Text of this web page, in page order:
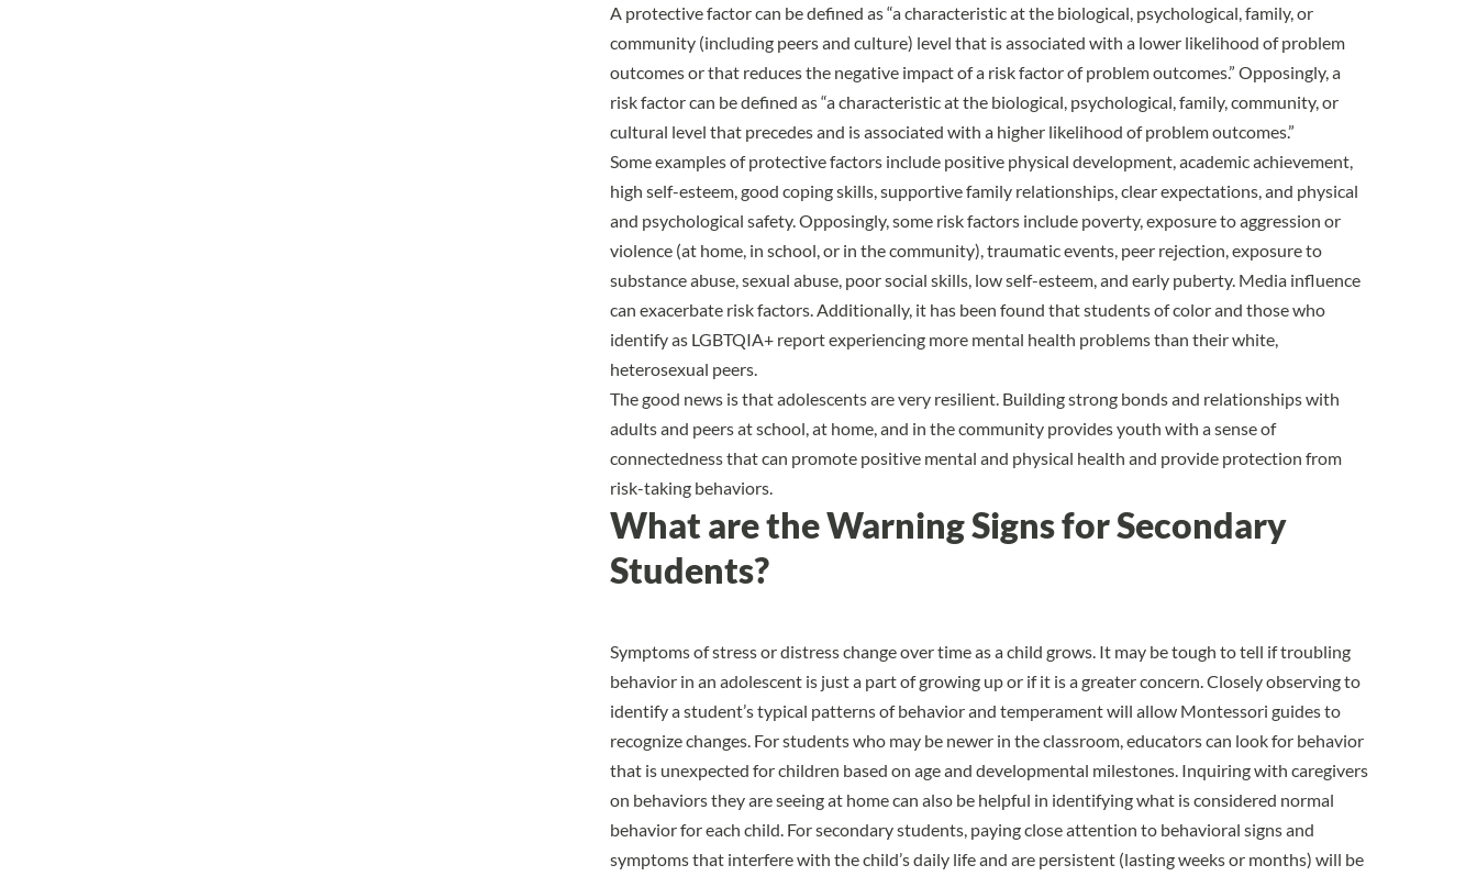
A protective factor can be defined as “a characteristic at the biological, psychological, family, or
community (including peers and culture) level that is associated with a lower likelihood of problem
outcomes or that reduces the negative impact of a risk factor of problem outcomes.” Opposingly, a
risk factor can be defined as “a characteristic at the biological, psychological, family, community, or
cultural level that precedes and is associated with a higher likelihood of problem outcomes.”
Some examples of protective factors include positive physical development, academic achievement,
high self-esteem, good coping skills, supportive family relationships, clear expectations, and physical
and psychological safety. Opposingly, some risk factors include poverty, exposure to aggression or
violence (at home, in school, or in the community), traumatic events, peer rejection, exposure to
substance abuse, sexual abuse, poor social skills, low self-esteem, and early puberty. Media influence
can exacerbate risk factors. Additionally, it has been found that students of color and those who
identify as LGBTQIA+ report experiencing more mental health problems than their white,
heterosexual peers.
The good news is that adolescents are very resilient. Building strong bonds and relationships with
adults and peers at school, at home, and in the community provides youth with a sense of
connectedness that can promote positive mental and physical health and provide protection from
risk-taking behaviors.
What are the Warning Signs for Secondary
Students?
Symptoms of stress or distress change over time as a child grows. It may be tough to tell if troubling
behavior in an adolescent is just a part of growing up or if it is a greater concern. Closely observing to
identify a student’s typical patterns of behavior and temperament will allow Montessori guides to
recognize changes. For students who may be newer in the classroom, educators can look for behavior
that is unexpected for children based on age and developmental milestones. Inquiring with caregivers
on behaviors they are seeing at home can also be helpful in identifying what is considered normal
behavior for each child. For secondary students, paying close attention to behavioral signs and
symptoms that interfere with the child’s daily life and are persistent (lasting weeks or months) will be